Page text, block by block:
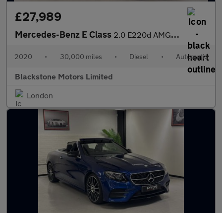
£27,989
Mercedes-Benz E Class 2.0 E220d AMG Line Night Edition (Premium Plus) G-Tronic+ Euro 6
2020 • 30,000 miles • Diesel • Automatic
Blackstone Motors Limited
London